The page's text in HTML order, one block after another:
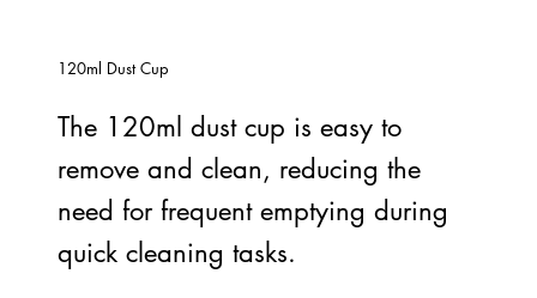
The 120ml dust cup is easy to
remove and clean, reducing the
need for frequent emptying during
quick cleaning tasks.
120ml Dust Cup